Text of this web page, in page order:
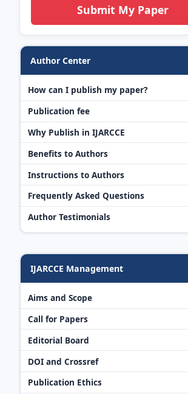
Submit My Paper
Author Center
How can I publish my paper?
Publication fee
Why Publish in IJARCCE
Benefits to Authors
Instructions to Authors
Frequently Asked Questions
Author Testimonials
IJARCCE Management
Aims and Scope
Call for Papers
Editorial Board
DOI and Crossref
Publication Ethics